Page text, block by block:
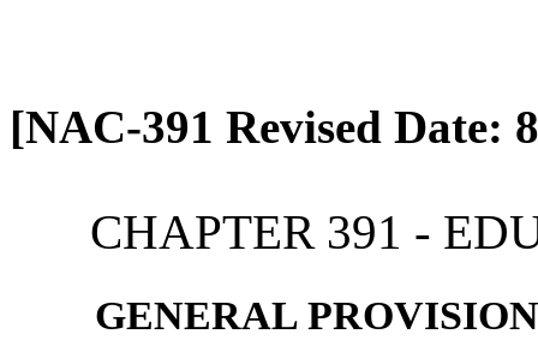
[NAC-391 Revised Date:
CHAPTER 391 -
GENERAL